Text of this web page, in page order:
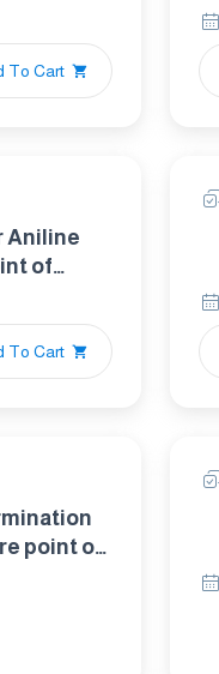
in
To Cart
Aniline
of
To Cart
point of